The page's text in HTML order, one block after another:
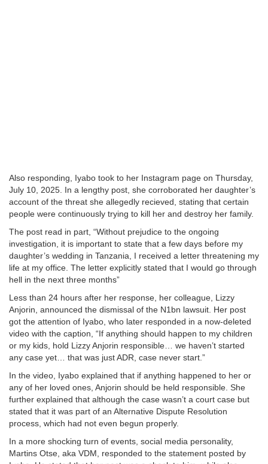
Also responding, Iyabo took to her Instagram page on Thursday,
July 10, 2025. In a lengthy post, she corroborated her daughter’s
account of the threat she allegedly recieved, stating that certain
people were continuously trying to kill her and destroy her family.
The post read in part, “Without prejudice to the ongoing
investigation, it is important to state that a few days before my
daughter’s wedding in Tanzania, I received a letter threatening my
life at my office. The letter explicitly stated that I would go through
hell in the next three months”
Less than 24 hours after her response, her colleague, Lizzy
Anjorin, announced the dismissal of the N1bn lawsuit. Her post
got the attention of Iyabo, who later responded in a now-deleted
video with the caption, “If anything should happen to my children
or my kids, hold Lizzy Anjorin responsible… we haven’t started
any case yet… that was just ADR, case never start.”
In the video, Iyabo explained that if anything happened to her or
any of her loved ones, Anjorin should be held responsible. She
further explained that although the case wasn’t a court case but
stated that it was part of an Alternative Dispute Resolution
process, which had not even begun properly.
In a more shocking turn of events, social media personality,
Martins Otse, aka VDM, responded to the statement posted by